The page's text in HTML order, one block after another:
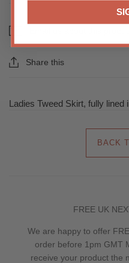
Share this
Ladies Tweed Skirt, fully lined
BACK
FREE UK
We are happy to offer
order before 1pm GMT
receive your product the